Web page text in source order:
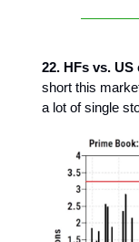
22. HFs vs. US
short this
a lot of single